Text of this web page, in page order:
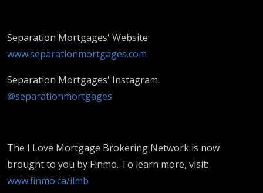
Separation Mortgages' Website:
www.separationmortgages.com
Separation Mortgages' Instagram:
@separationmortgages
The I Love Mortgage Brokering Network is now
brought to you by Finmo. To learn more, visit:
www.finmo.ca/ilmb